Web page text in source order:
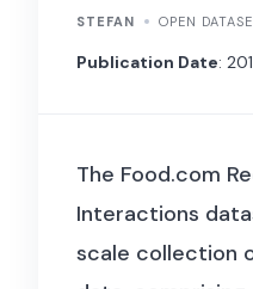
examine how the
ideology of fund
finding that
more in
governments
STEFAN OPEN
Publication Date:
The Food.com
Interactions
scale collection